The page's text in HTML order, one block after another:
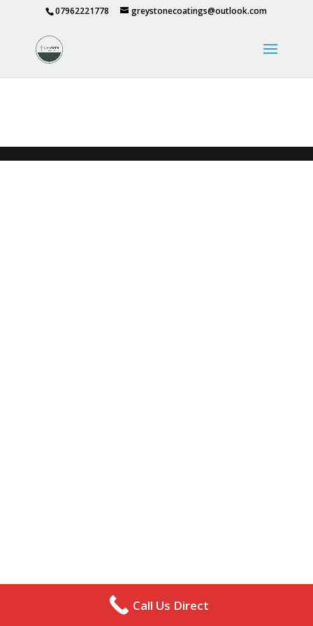
07962221778 greystonecoatings@outlook.com
Call Us Direct